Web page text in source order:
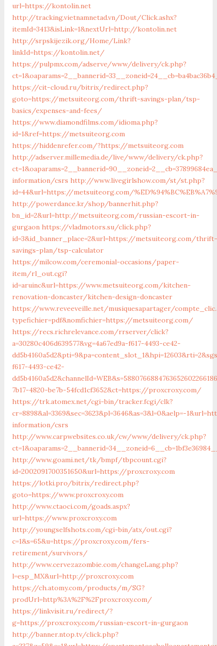
url=https://kontolin.net
http://tracking.vietnamnetad.vn/Dout/Click.ashx?
itemId=3413&isLink=1&nextUrl=http://kontolin.net
http://srpskijezik.org/Home/Link?
linkId=https://kontolin.net/
https://pulpmx.com/adserve/www/delivery/ck.php?
https://cit-cloud.ru/bitrix/redirect.php?
goto=https://metsuiteorg.com/thrift-savings-plan/tsp-
basics/expenses-and-fees/
https://www.diamondfilms.com/idioma.php?
id=1&ref=https://metsuiteorg.com
https://hiddenrefer.com/?https://metsuiteorg.com
http://adserver.millemedia.de/live/www/delivery/ck.php?
information/csrs http://www.livegirlshow.com/st/st.php?
id=44&url=https://metsuiteorg.com/
http://powerdance.kr/shop/bannerhit.php?
bn_id=2&url=http://metsuiteorg.com/russian-escort-in-
gurgaon https://vladmotors.su/click.php?
id=3&id_banner_place=2&url=https://metsuiteorg.com/thrift-
savings-plan/tsp-calculator
https://milcow.com/ceremonial-occasions/paper-
item/rl_out.cgi?
id=aruinc&url=https://www.metsuiteorg.com/kitchen-
renovation-doncaster/kitchen-design-doncaster
https://www.reveeveille.net/musiquesapartager/
typefichier=pdf&nomfichier=https://metsuiteorg.com/
https://recs.richrelevance.com/rrserver/click?
a=30280c406d639577&vg=4a67ed9a-f617-4493-ce42-
f617-4493-ce42-
7b17-4820-be7b-54fcd1cf3652&ct=https://proxcroxy.com/
https://trk.atomex.net/cgi-bin/tracker.fcgi/clk?
cr=8898&al=3369&sec=3623&pl=3646&as=3&l=0&aelp=-
information/csrs
http://www.carpwebsites.co.uk/cw/www/delivery/ck.php?
http://www.goami.net/tk/bmpf/tbpcount.cgi?
id=2002091700351650&url=https://proxcroxy.com
https://lotki.pro/bitrix/redirect.php?
goto=https://www.proxcroxy.com
http://www.ctaoci.com/goads.aspx?
url=https://www.proxcroxy.com
http://youngselfshots.com/cgi-bin/atx/out.cgi?
c=1&s=65&u=https://proxcroxy.com/fers-
retirement/survivors/
http://www.cervezazombie.com/changeLang.php?
l=esp_MX&url=http://proxcroxy.com
https://ch.atomy.com/products/m/SG?
prodUrl=http%3A%2F%2Fproxcroxy.com/
https://linkvisit.ru/redirect/?
g=https://proxcroxy.com/russian-escort-in-gurgaon
http://banner.ntop.tv/click.php?